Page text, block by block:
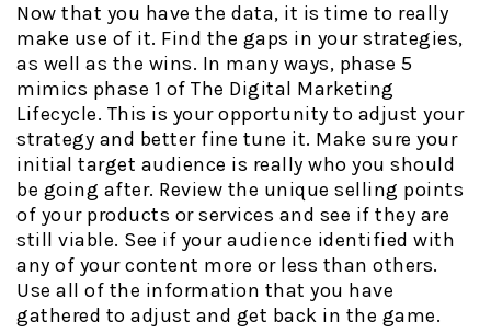
Now that you have the data, it is time to really
make use of it. Find the gaps in your strategies,
as well as the wins. In many ways, phase 5
mimics phase 1 of The Digital Marketing
Lifecycle. This is your opportunity to adjust your
strategy and better fine tune it. Make sure your
initial target audience is really who you should
be going after. Review the unique selling points
of your products or services and see if they are
still viable. See if your audience identified with
any of your content more or less than others.
Use all of the information that you have
gathered to adjust and get back in the game.